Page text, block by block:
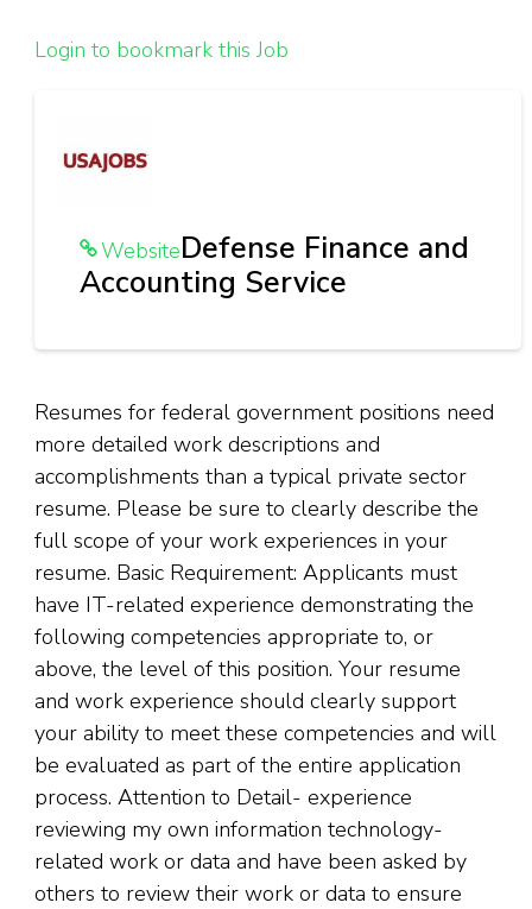
Login to bookmark this Job
WebsiteDefense Finance and
Accounting Service
Resumes for federal government positions need
more detailed work descriptions and
accomplishments than a typical private sector
resume. Please be sure to clearly describe the
full scope of your work experiences in your
resume. Basic Requirement: Applicants must
have IT-related experience demonstrating the
following competencies appropriate to, or
above, the level of this position. Your resume
and work experience should clearly support
your ability to meet these competencies and will
be evaluated as part of the entire application
process. Attention to Detail- experience
reviewing my own information technology-
related work or data and have been asked by
others to review their work or data to ensure